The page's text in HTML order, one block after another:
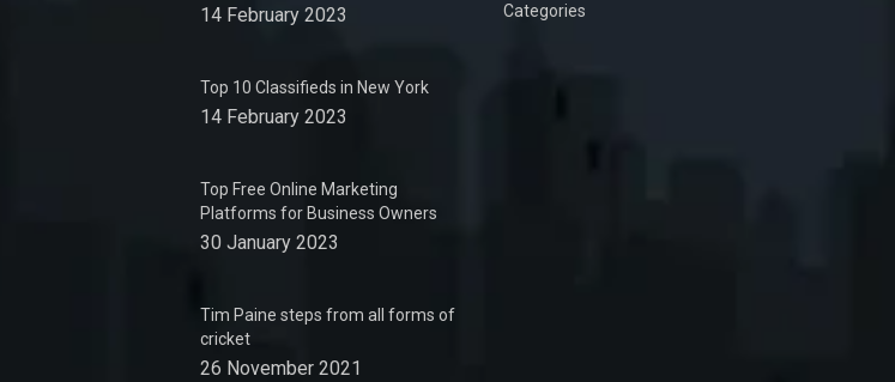
14 February 2023
Top 10 Classifieds in New York
14 February 2023
Top Free Online Marketing
Platforms for Business Owners
30 January 2023
Tim Paine steps from all forms of
cricket
26 November 2021
Categories